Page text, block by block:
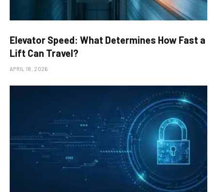
Elevator Speed: What Determines How Fast a
Lift Can Travel?
APRIL 18, 2026